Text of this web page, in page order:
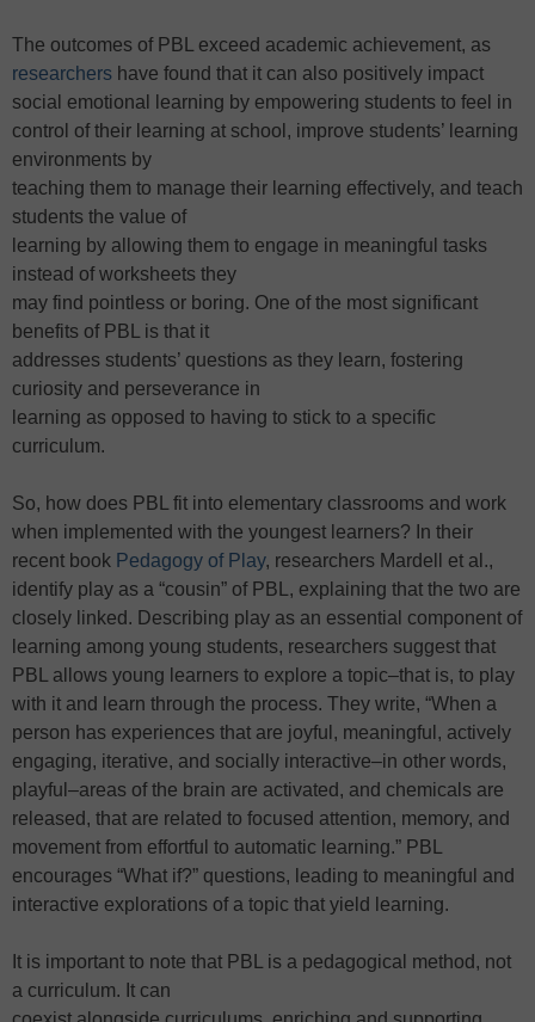
The outcomes of PBL exceed academic achievement, as
researchers have found that it can also positively impact
social emotional learning by empowering students to feel in
control of their learning at school, improve students’ learning
environments by
teaching them to manage their learning effectively, and teach
students the value of
learning by allowing them to engage in meaningful tasks
instead of worksheets they
may find pointless or boring. One of the most significant
benefits of PBL is that it
addresses students’ questions as they learn, fostering
curiosity and perseverance in
learning as opposed to having to stick to a specific
curriculum.
So, how does PBL fit into elementary classrooms and work
when implemented with the youngest learners? In their
recent book Pedagogy of Play, researchers Mardell et al.,
identify play as a “cousin” of PBL, explaining that the two are
closely linked. Describing play as an essential component of
learning among young students, researchers suggest that
PBL allows young learners to explore a topic–that is, to play
with it and learn through the process. They write, “When a
person has experiences that are joyful, meaningful, actively
engaging, iterative, and socially interactive–in other words,
playful–areas of the brain are activated, and chemicals are
released, that are related to focused attention, memory, and
movement from effortful to automatic learning.” PBL
encourages “What if?” questions, leading to meaningful and
interactive explorations of a topic that yield learning.
It is important to note that PBL is a pedagogical method, not
a curriculum. It can